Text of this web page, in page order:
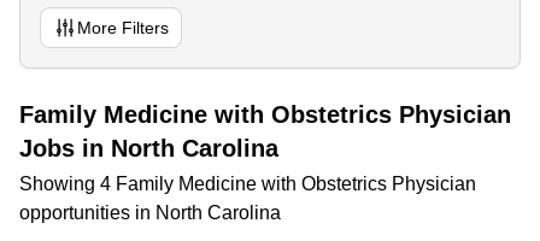
More Filters
Family Medicine with Obstetrics Physician
Jobs in North Carolina
Showing 4 Family Medicine with Obstetrics Physician
opportunities in North Carolina